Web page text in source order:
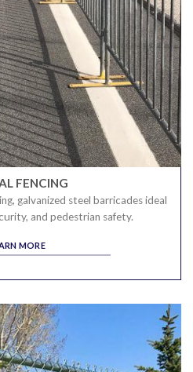
FENCING
galvanized steel barricades ideal
and pedestrian safety.
MORE